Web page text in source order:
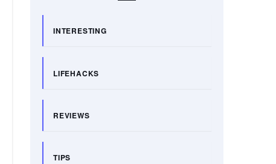
INTERESTING
LIFEHACKS
REVIEWS
TIPS